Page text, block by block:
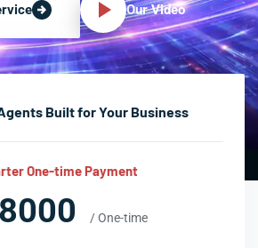
Our Video
Built for Your Business
One-time Payment
/ One-time